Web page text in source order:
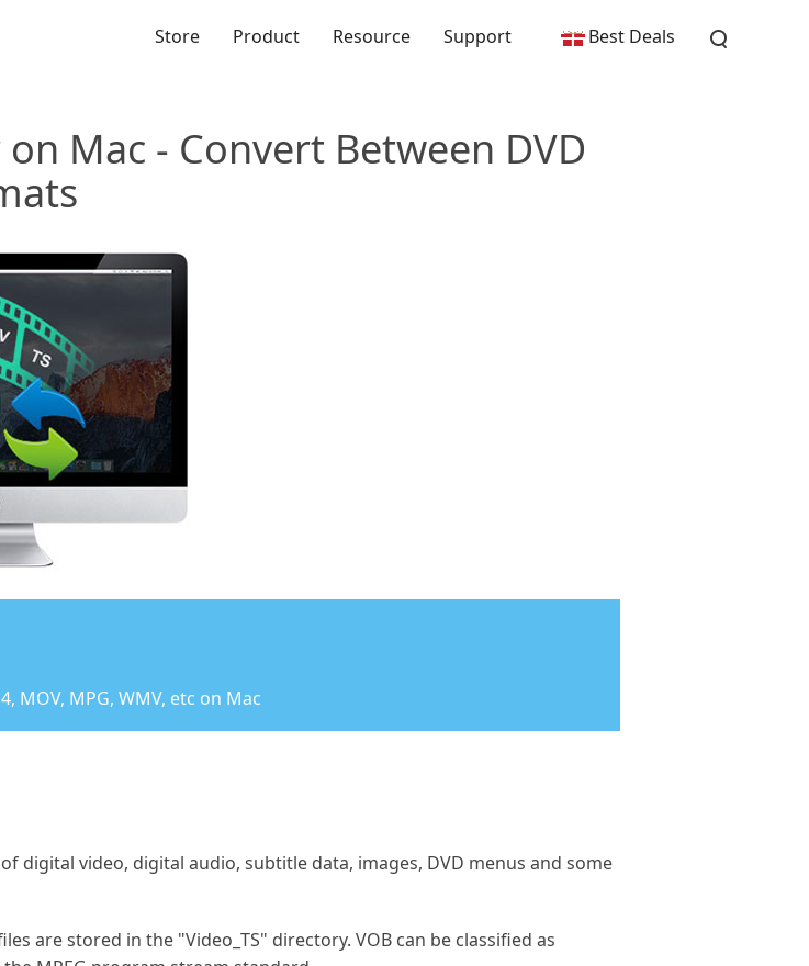
Store Product Resource Support Best Deals
Mac - Convert Between DVD
MOV, MPG, WMV, etc on Mac
digital video, digital audio, subtitle data, images, DVD menus and some
are stored in the "Video_TS" directory. VOB can be classified as